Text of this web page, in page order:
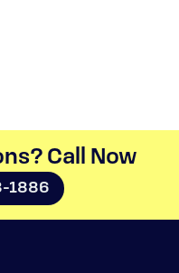
Call Now​
1886